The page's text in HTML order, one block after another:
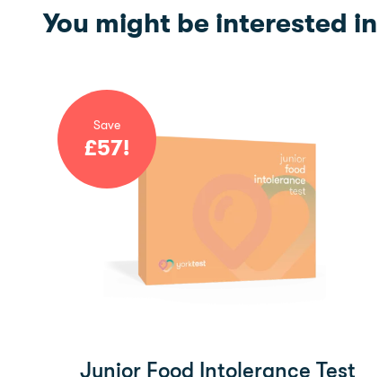
You might be interested in
Save
£57!
Junior Food Intolerance Test